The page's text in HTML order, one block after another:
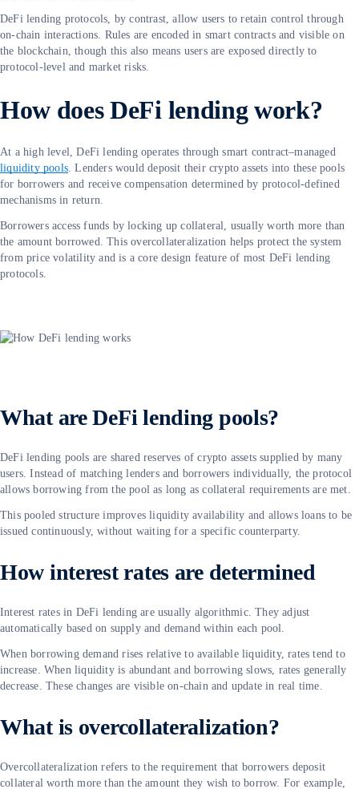
DeFi lending protocols, by contrast, allow users to retain control through
on-chain interactions. Rules are encoded in smart contracts and visible on
the blockchain, though this also means users are exposed directly to
protocol-level and market risks.
How does DeFi lending work?
At a high level, DeFi lending operates through smart contract–managed
liquidity pools. Lenders would deposit their crypto assets into these pools
for borrowers and receive compensation determined by protocol-defined
mechanisms in return.
Borrowers access funds by locking up collateral, usually worth more than
the amount borrowed. This overcollateralization helps protect the system
from price volatility and is a core design feature of most DeFi lending
protocols.
What are DeFi lending pools?
DeFi lending pools are shared reserves of crypto assets supplied by many
users. Instead of matching lenders and borrowers individually, the protocol
allows borrowing from the pool as long as collateral requirements are met.
This pooled structure improves liquidity availability and allows loans to be
issued continuously, without waiting for a specific counterparty.
How interest rates are determined
Interest rates in DeFi lending are usually algorithmic. They adjust
automatically based on supply and demand within each pool.
When borrowing demand rises relative to available liquidity, rates tend to
increase. When liquidity is abundant and borrowing slows, rates generally
decrease. These changes are visible on-chain and update in real time.
What is overcollateralization?
Overcollateralization refers to the requirement that borrowers deposit
collateral worth more than the amount they wish to borrow. For example,